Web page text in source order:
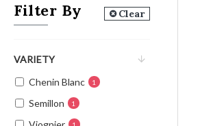
Filter By Clear
VARIETY
Chenin Blanc
1
Semillon 1
1